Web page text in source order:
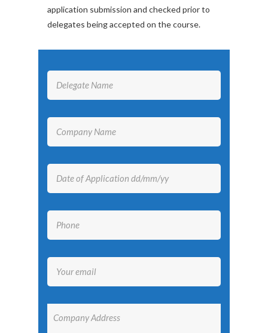
application submission and checked prior to
delegates being accepted on the course.